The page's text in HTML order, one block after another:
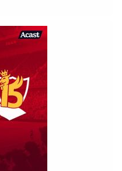
on Ibrahim Mbaye,
Konsa links to Anfield